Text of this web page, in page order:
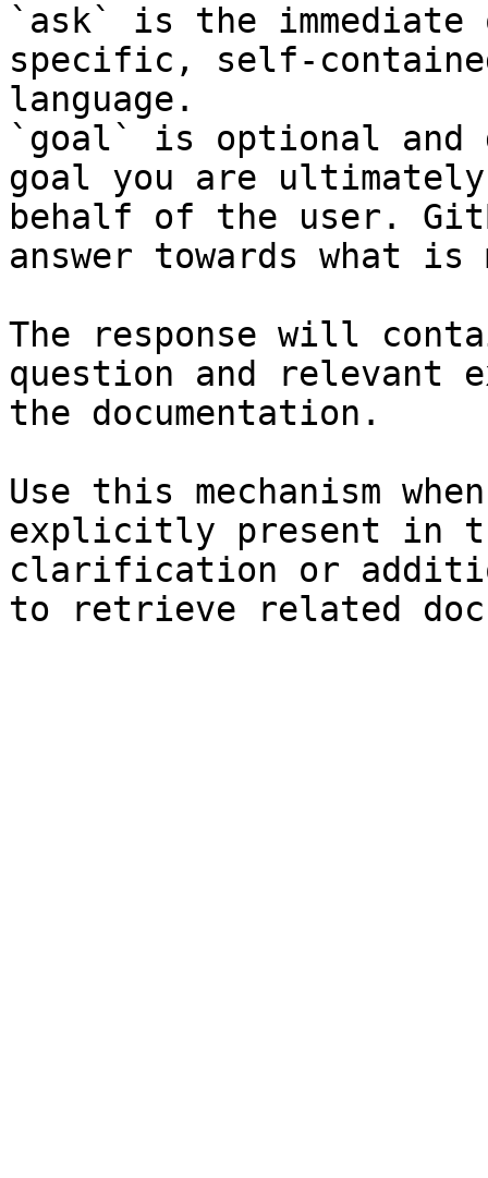
`ask` is the
specific, self-
language.
`goal` is optional and
goal you are
behalf of the user.
answer towards what
The response will
question and relevant
the documentation.
Use this mechanism
explicitly present in
clarification or